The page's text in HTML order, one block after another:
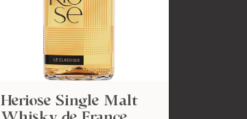
Heriose Single Malt